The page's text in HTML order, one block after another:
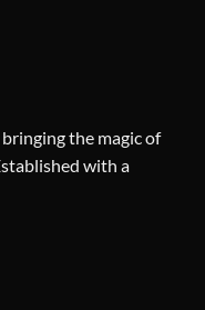
the magic of
with a